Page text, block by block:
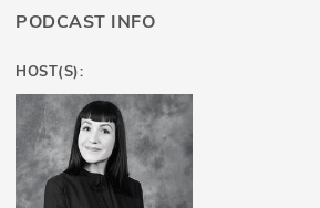
PODCAST INFO
HOST(S):